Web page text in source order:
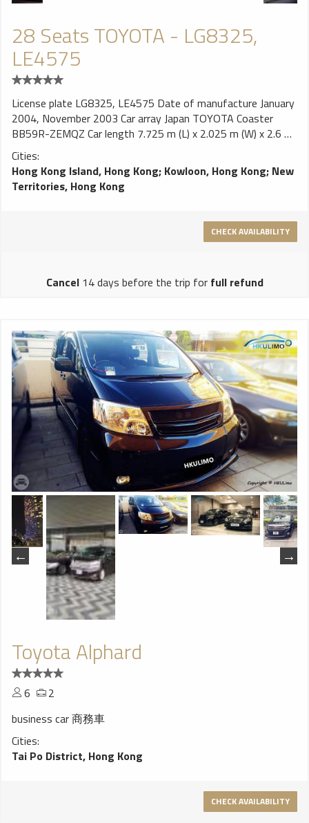
28 Seats TOYOTA - LG8325,
LE4575
License plate LG8325, LE4575 Date of manufacture January
2004, November 2003 Car array Japan TOYOTA Coaster
BB59R-ZEMQZ Car length 7.725 m (L) x 2.025 m (W) x 2.6 m
(H) Wheelbase 4.435m Maximum load 5.25 tons engine
TOYOTA L4 OHV 4,104cc Turbo horsepower 136ps / 2,600
rpm Torque 38.9 Kgm / 1,200-2,200 rpm Emission
Standards EURO III Gearbox Manual 5 front speed
wide, 2 + 2 arrangement, the German Volgel velvet hair LE
Cities:
Hong Kong Island, Hong Kong; Kowloon, Hong Kong; New
Territories, Hong Kong
CHECK AVAILABILITY
Cancel14 days before the trip for full refund
Toyota Alphard
6
2
business car 商務車
Cities:
Tai Po District, Hong Kong
CHECK AVAILABILITY